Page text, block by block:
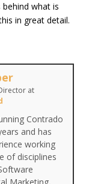
what is
in great detail.
at
Contrado
and has
working
of disciplines